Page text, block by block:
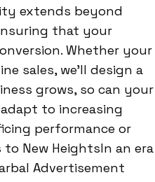
extends beyond
that your
Whether your
sales, we’ll design a
grows, so can your
to increasing
performance or
to New HeightsIn an era
Advertisement